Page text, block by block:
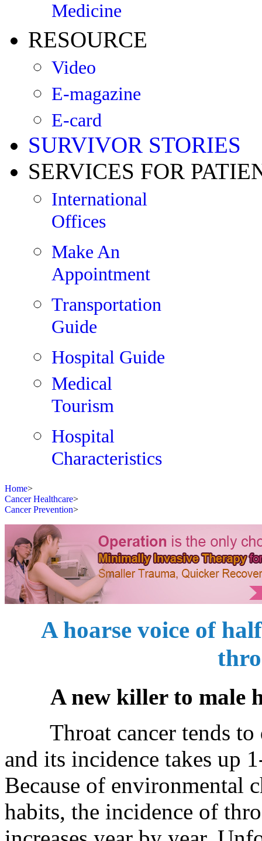
Medicine
RESOURCE
Video
E-magazine
E-card
SURVIVOR STORIES
SERVICES FOR
International
Offices
Make An
Appointment
Transportation
Guide
Hospital Guide
Medical
Tourism
Hospital
Characteristics
Home>
Cancer Healthcare>
Cancer Prevention>
A hoarse voice of
A new killer to male
Throat cancer tends to
and its incidence takes up
Because of environmental
habits, the incidence of